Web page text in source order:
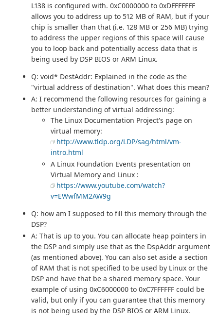
L138 is configured with. 0xC0000000 to 0xDFFFFFFF
allows you to address up to 512 MB of RAM, but if your
chip is smaller than that (i.e. 128 MB or 256 MB) trying
to address the upper regions of this space will cause
you to loop back and potentially access data that is
being used by DSP BIOS or ARM Linux.
Q: void* DestAddr: Explained in the code as the
"virtual address of destination". What does this mean?
A: I recommend the following resources for gaining a
better understanding of virtual addressing:
The Linux Documentation Project's page on
virtual memory:
http://www.tldp.org/LDP/sag/html/vm-
intro.html
A Linux Foundation Events presentation on
Virtual Memory and Linux :
https://www.youtube.com/watch?
v=EWwfMM2AW9g
Q: how am I supposed to fill this memory through the
DSP?
A: That is up to you. You can allocate heap pointers in
the DSP and simply use that as the DspAddr argument
(as mentioned above). You can also set aside a section
of RAM that is not specified to be used by Linux or the
DSP and have that be a shared memory space. Your
example of using 0xC6000000 to 0xC7FFFFFF could be
valid, but only if you can guarantee that this memory
is not being used by the DSP BIOS or ARM Linux.